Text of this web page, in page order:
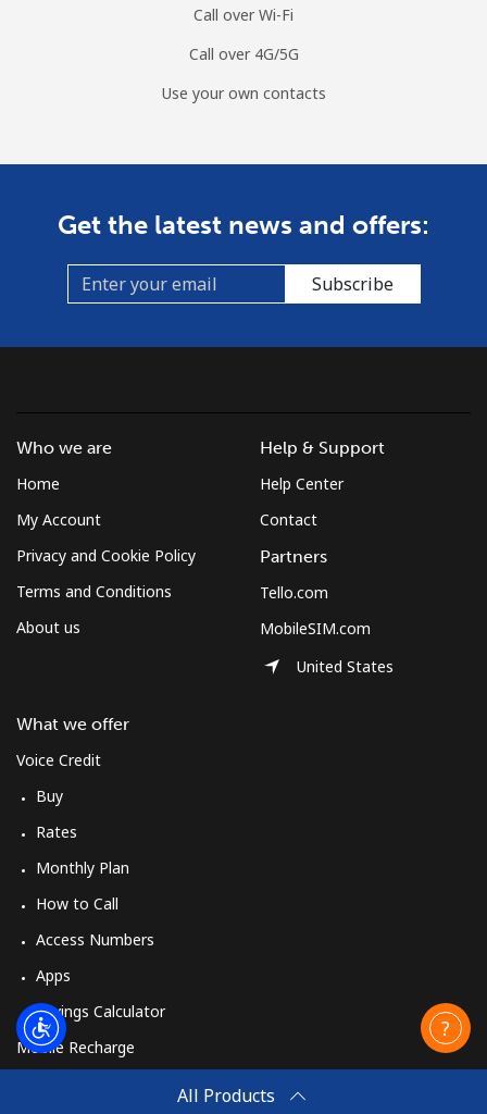
Call over Wi-Fi
Call over 4G/5G
Use your own contacts
Get the latest news and offers:
Subscribe
All Products
Who we are
Home
My Account
Privacy and Cookie Policy
Terms and Conditions
About us
What we offer
Voice Credit
Buy
Rates
Monthly Plan
How to Call
Access Numbers
Apps
Savings Calculator
Mobile Recharge
Help & Support
Help Center
Contact
Partners
Tello.com
MobileSIM.com
United States